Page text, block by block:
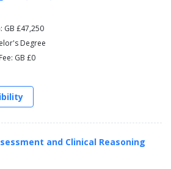
GB £47,250
Degree
GB £0
and Clinical Reasoning